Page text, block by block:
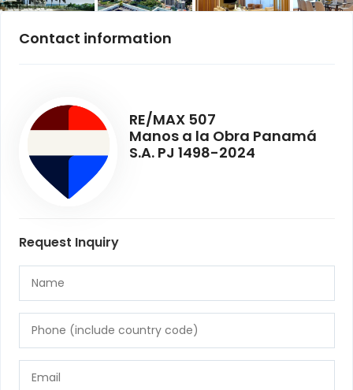
Contact information
RE/MAX 507
Manos a la Obra Panamá
S.A. PJ 1498-2024
Request Inquiry